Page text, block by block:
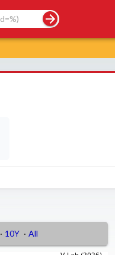
· 10Y · All